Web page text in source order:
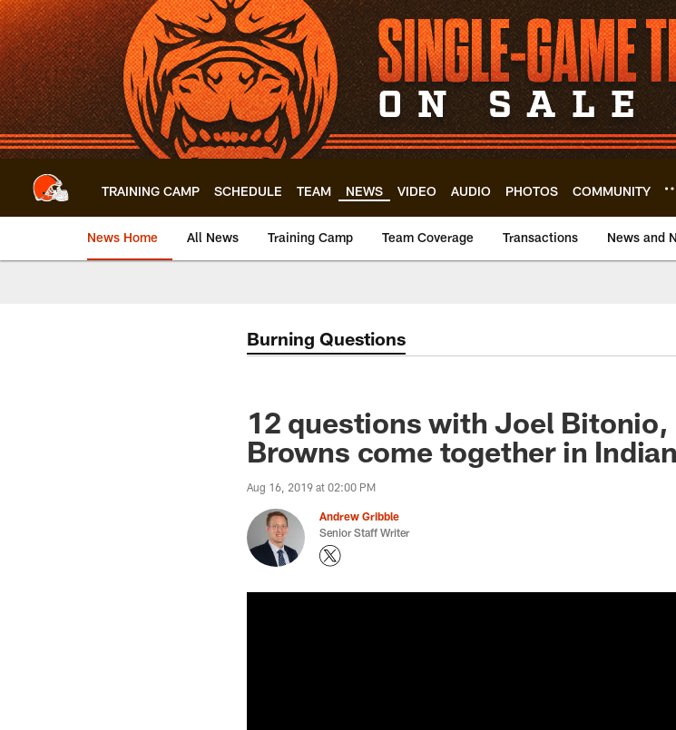
Skip
to
main
content
TRAINING CAMP SCHEDULE TEAM NEWS VIDEO AUDIO PHOTOS COMMUNITY
News Home All News Training Camp Team Coverage Transactions News and
Burning Questions
12 questions with Joel Bitonio,
Browns come together in
Aug 16, 2019 at 02:00 PM
Andrew Gribble
Senior Staff Writer